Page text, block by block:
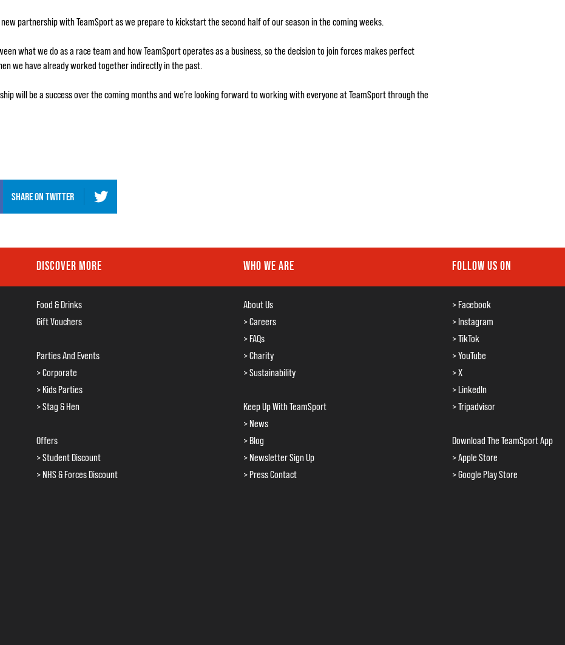
new partnership with TeamSport as we prepare to kickstart the second half of our season in the coming weeks.
what we do as a race team and how TeamSport operates as a business, so the decision to join forces makes perfect
we have already worked together indirectly in the past.
will be a success over the coming months and we’re looking forward to working with everyone at TeamSport through the
SHARE ONTWITTER
DISCOVER MORE
Food & Drinks
Gift Vouchers
Parties And Events
> Corporate
> Kids Parties
> Stag & Hen
Offers
> Student Discount
> NHS & Forces Discount
WHO WE ARE
About Us
> Careers
> FAQs
> Charity
> Sustainability
Keep Up With TeamSport
> News
> Blog
> Newsletter Sign Up
> Press Contact
FOLLOW US ON
> Facebook
> Instagram
> TikTok
> YouTube
> X
> LinkedIn
> Tripadvisor
Download The TeamSport App
> Apple Store
> Google Play Store